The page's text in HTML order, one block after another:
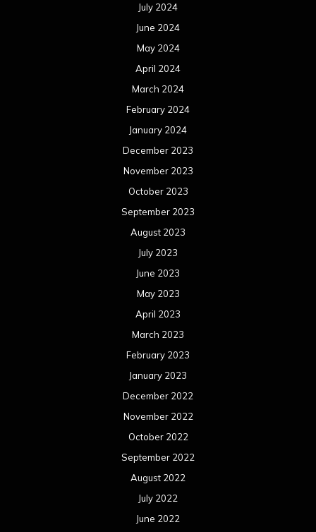
July 2024
June 2024
May 2024
April 2024
March 2024
February 2024
January 2024
December 2023
November 2023
October 2023
September 2023
August 2023
July 2023
June 2023
May 2023
April 2023
March 2023
February 2023
January 2023
December 2022
November 2022
October 2022
September 2022
August 2022
July 2022
June 2022